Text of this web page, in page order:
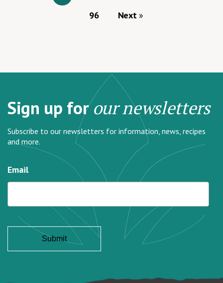
96
Next
Sign up forour newsletters
Subscribe to our newsletters for information, news, recipes
and more.
Email